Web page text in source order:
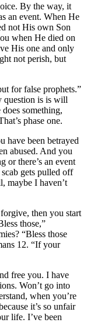
By the way, it
an event. When He
not His own Son
when He died on
His one and only
not perish, but
for false prophets.”
question is is will
something,
phase one.
have been betrayed
abused. And you
or there’s an event
gets pulled off
maybe I haven’t
then you start
those,”
“Bless those
12. “If your
free you. I have
Won’t go into
when you’re
it’s so unfair
life. I’ve been